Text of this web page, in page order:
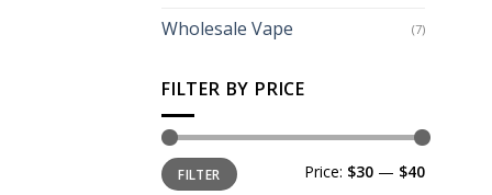
Wholesale Vape (7)
FILTER BY PRICE
Min
price
Max
priceFILTER Price: $30 — $40